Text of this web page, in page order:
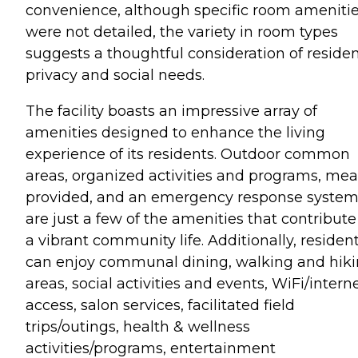
convenience, although specific room
were not detailed, the variety in room types
suggests a thoughtful consideration of
privacy and social needs.
The facility boasts an impressive array of
amenities designed to enhance the living
experience of its residents. Outdoor common
areas, organized activities and programs,
provided, and an emergency response system
are just a few of the amenities that
a vibrant community life. Additionally,
can enjoy communal dining, walking and
areas, social activities and events, WiFi/
access, salon services, facilitated field
trips/outings, health & wellness
activities/programs, entertainment